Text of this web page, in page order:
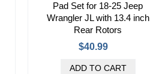
Pad Set for 18-25 Jeep
Wrangler JL with 13.4 inch
Rear Rotors
$40.99